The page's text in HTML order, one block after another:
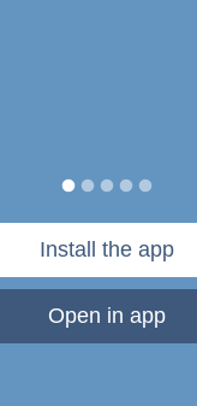
Install the app
Open in app